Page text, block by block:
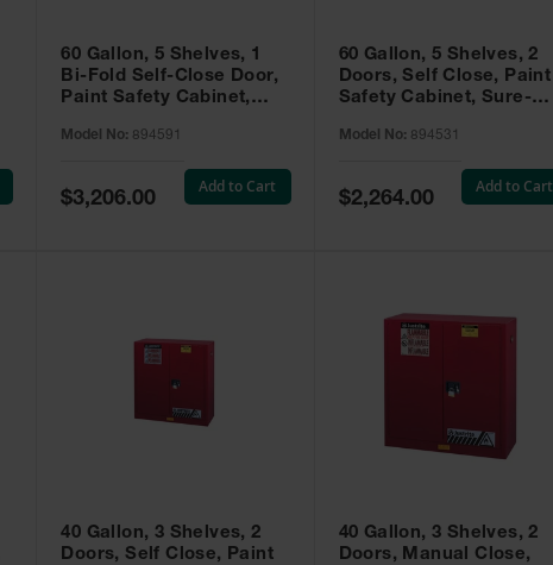
60 Gallon, 5 Shelves, 1
Bi-Fold Self-Close Door,
Paint Safety Cabinet,
894591
Model No: 894591
Special
Price
$3,206.00
Add to Cart
60 Gallon, 5 Shelves, 2
Doors, Self Close, Paint
Safety Cabinet, Sure-
Model No: 894531
Special
Price
$2,264.00
Add to Cart
40 Gallon, 3 Shelves, 2
Doors, Self Close, Paint
40 Gallon, 3 Shelves, 2
Doors, Manual Close,